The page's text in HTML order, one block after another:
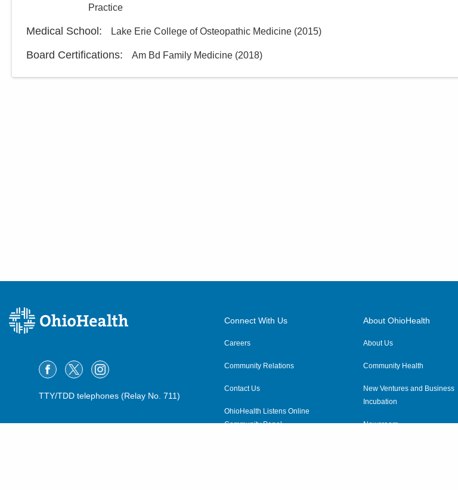
Practice
Medical School : Lake Erie College of Osteopathic Medicine (2015)
Board Certifications: Am Bd Family Medicine (2018)
TTY/TDD telephones (Relay No. 711)
Connect With Us
Careers
Community Relations
Contact Us
OhioHealth Listens Online
Community Panel
About OhioHealth
About Us
Community Health
New Ventures and Business
Incubation
Newsroom